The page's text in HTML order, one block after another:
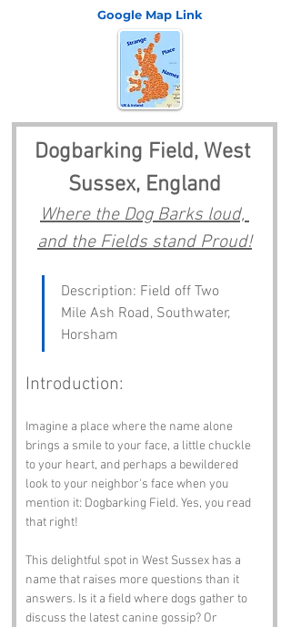
Google Map Link
Dogbarking Field, West
Sussex, England
Where the Dog Barks loud,
and the Fields stand Proud!
Description: Field off Two
Mile Ash Road, Southwater,
Horsham
Introduction:
Imagine a place where the name alone
brings a smile to your face, a little chuckle
to your heart, and perhaps a bewildered
look to your neighbor's face when you
mention it: Dogbarking Field. Yes, you read
that right!
This delightful spot in West Sussex has a
name that raises more questions than it
answers. Is it a field where dogs gather to
discuss the latest canine gossip? Or